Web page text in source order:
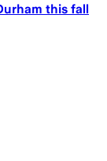
this fall